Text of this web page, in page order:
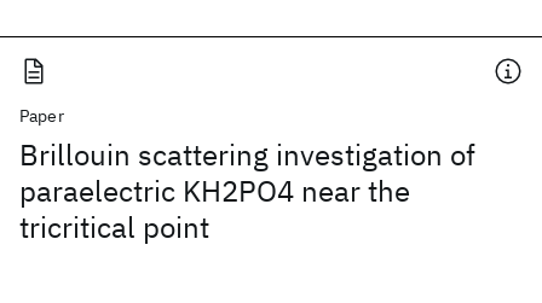
Paper
Brillouin scattering investigation of
paraelectric KH2PO4 near the
tricritical point